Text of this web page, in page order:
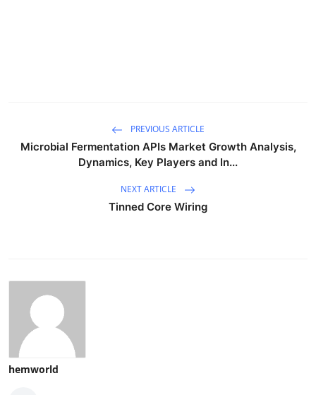
PREVIOUS ARTICLE
Microbial Fermentation APIs Market Growth Analysis,
Dynamics, Key Players and In...
NEXT ARTICLE
Tinned Core Wiring
hemworld